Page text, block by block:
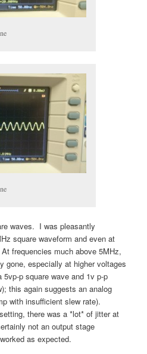
waves. I was pleasantly
square waveform and even at
frequencies much above 5MHz,
gone, especially at higher voltages
5vp-p square wave and 1v p-p
this again suggests an analog
with insufficient slew rate).
there was a *lot* of jitter at
not an output stage
as expected.